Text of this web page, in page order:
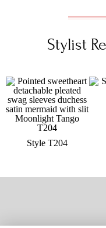
Stylist
Style T204